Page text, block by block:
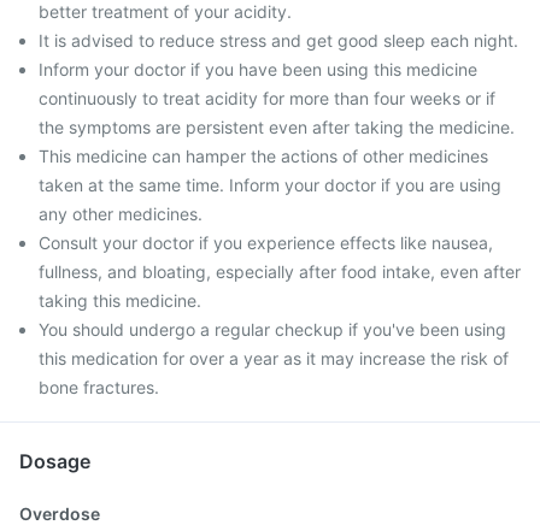
better treatment of your acidity.
It is advised to reduce stress and get good sleep each night.
Inform your doctor if you have been using this medicine
continuously to treat acidity for more than four weeks or if
the symptoms are persistent even after taking the medicine.
This medicine can hamper the actions of other medicines
taken at the same time. Inform your doctor if you are using
any other medicines.
Consult your doctor if you experience effects like nausea,
fullness, and bloating, especially after food intake, even after
taking this medicine.
You should undergo a regular checkup if you've been using
this medication for over a year as it may increase the risk of
bone fractures.
Dosage
Overdose